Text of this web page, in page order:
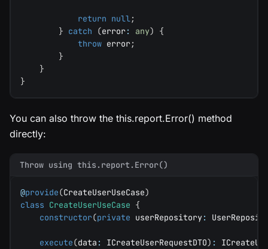
return null;
} catch (error: any)
{
throw error;
}
}
}
You can also throw the this.report.Error() method
directly:
Throw using this.report.Error()
@provide(CreateUserUseCase)
class CreateUserUseCase {
constructor(private userRepository:
execute(data : ICreateUserRequestDTO) :